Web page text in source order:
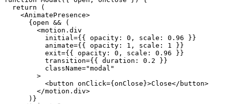
  return (
    <AnimatePresence>
      {open && (
        <motion.div
          initial={{ opacity: 0, scale: 0.96 }}
          animate={{ opacity: 1, scale: 1 }}
          exit={{ opacity: 0, scale: 0.96 }}
          transition={{ duration: 0.2 }}
          className="modal"
        >
          <button onClick={onClose}>Close</button>
        </motion.div>
      )}